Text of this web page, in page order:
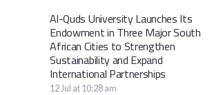
Al-Quds University Launches Its
Endowment in Three Major South
African Cities to Strengthen
Sustainability and Expand
International Partnerships
12 Jul at 10:28 am